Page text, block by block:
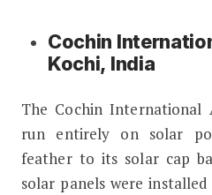
Cochin
Kochi, India
The Cochin
run entirely on solar
feather to its solar cap
solar panels were